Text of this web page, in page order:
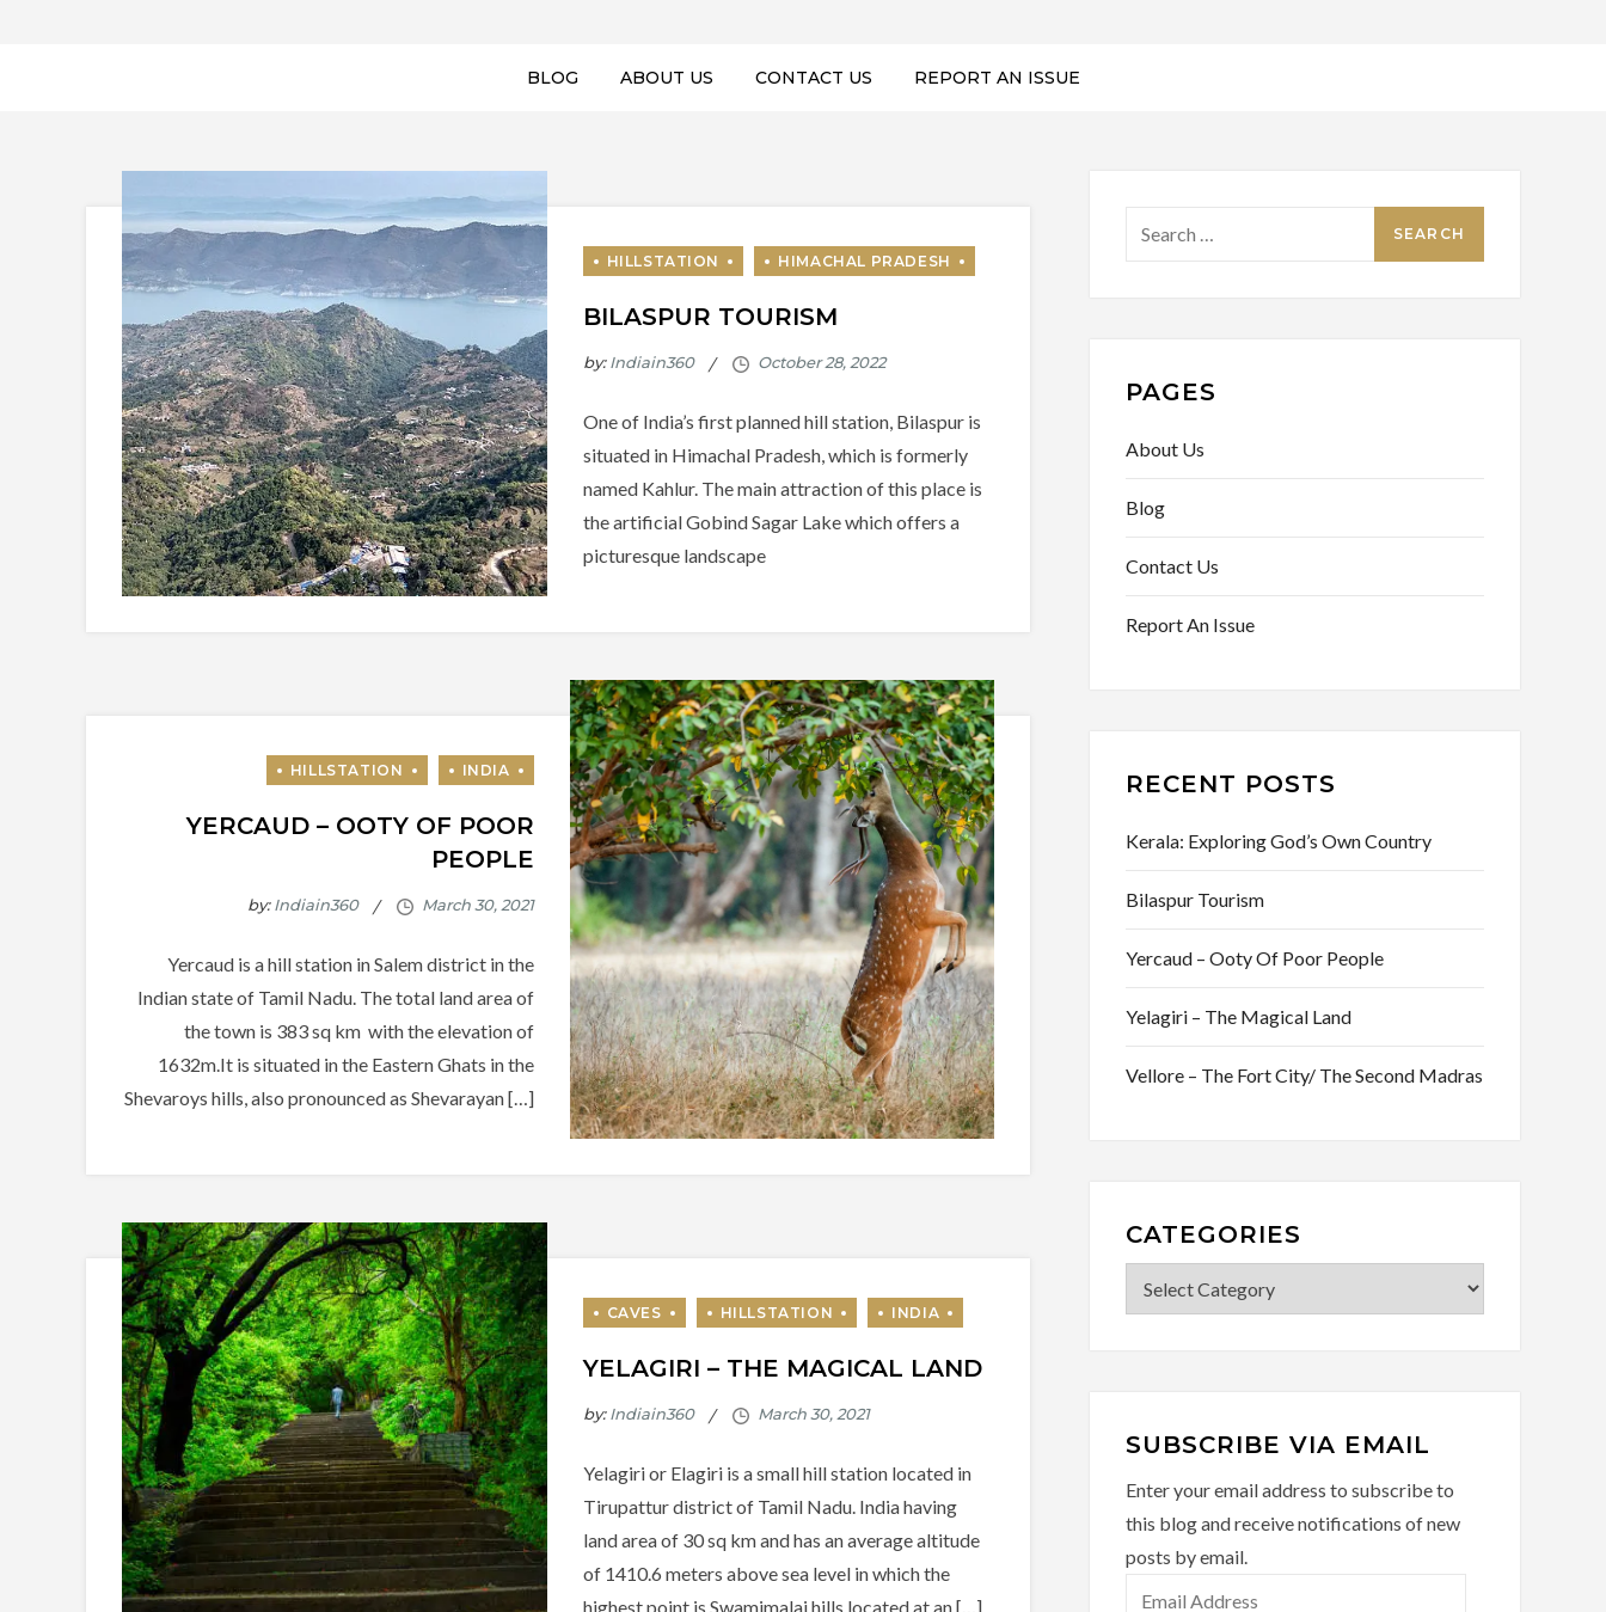
BLOG ABOUT US CONTACT US REPORT AN ISSUE
BILASPUR TOURISM
by:Indiain360
One of India’s first planned hill station, Bilaspur is
situated in Himachal Pradesh, which is formerly
named Kahlur. The main attraction of this place is
the artificial Gobind Sagar Lake which offers a
picturesque landscape
YERCAUD – OOTY OF POOR
PEOPLE
by:Indiain360
Yercaud is a hill station in Salem district in the
Indian state of Tamil Nadu. The total land area of
the town is 383 sq km with the elevation of
1632m.It is situated in the Eastern Ghats in the
Shevaroys hills, also pronounced as Shevarayan […]
YELAGIRI – THE MAGICAL LAND
by:Indiain360
Yelagiri or Elagiri is a small hill station located in
Tirupattur district of Tamil Nadu. India having
land area of 30 sq km and has an average altitude
of 1410.6 meters above sea level in which the
highest point is Swamimalai hills located at an […]
for:
PAGES
About Us
Blog
Contact Us
Report An Issue
RECENT POSTS
Kerala: Exploring God’s Own Country
Bilaspur Tourism
Yercaud – Ooty Of Poor People
Yelagiri – The Magical Land
Vellore – The Fort City/ The Second Madras
CATEGORIES
Categories
SUBSCRIBE VIA EMAIL
Enter your email address to subscribe to
this blog and receive notifications of new
posts by email.